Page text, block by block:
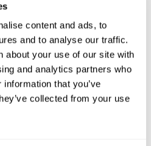
content and ads, to
and to analyse our traffic.
about your use of our site with
and analytics partners who
that you’ve
collected from your use
the butt and thighs, these
style to any outfit
leg that elongates your
can take you from day to
a baby tee and sneakers
dressed up with a halter top